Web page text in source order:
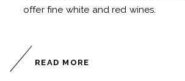
offer fine white and red wines.
READ MORE